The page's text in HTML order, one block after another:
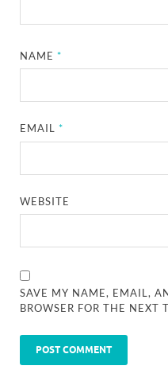
NAME*
EMAIL*
WEBSITE
SAVE MY NAME, EMAIL,
BROWSER FOR THE NEXT